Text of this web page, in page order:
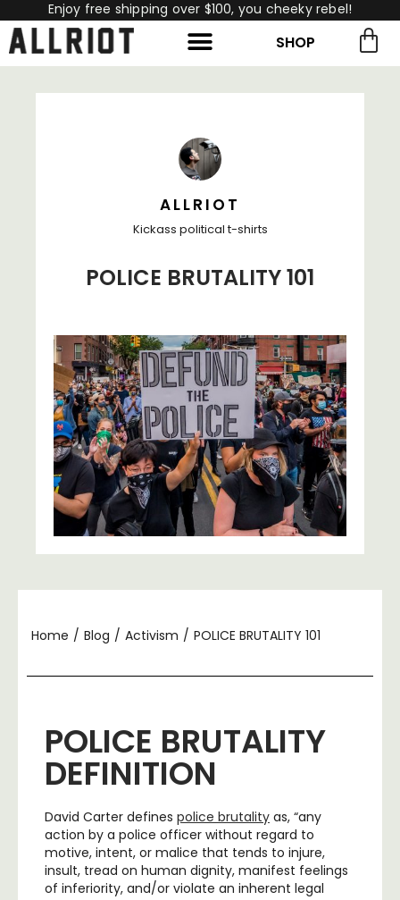
Enjoy free shipping over $100, you cheeky rebel!
SHOP
ALLRIOT
Kickass political t-shirts
POLICE BRUTALITY 101
Home / Blog / Activism / POLICE BRUTALITY 101
POLICE BRUTALITY
DEFINITION
David Carter defines police brutality as, “any
action by a police officer without regard to
motive, intent, or malice that tends to injure,
insult, tread on human dignity, manifest feelings
of inferiority, and/or violate an inherent legal